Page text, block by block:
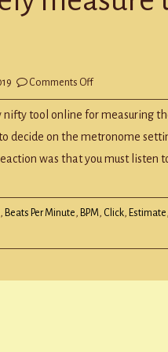
Comments Offon
to
accurately
the
of
nifty tool online for measuring
decide on the metronome
was that you must listen
, Beats Per Minute, BPM, Click, Estimate